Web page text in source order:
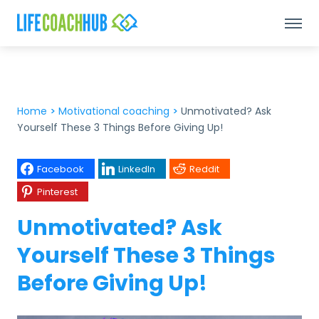
Home > Motivational coaching > Unmotivated? Ask
Yourself These 3 Things Before Giving Up!
Facebook LinkedIn
Reddit
Pinterest
Unmotivated? Ask
Yourself These 3 Things
Before Giving Up!